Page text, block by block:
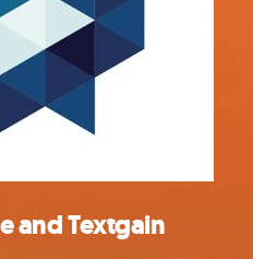
and Textgain